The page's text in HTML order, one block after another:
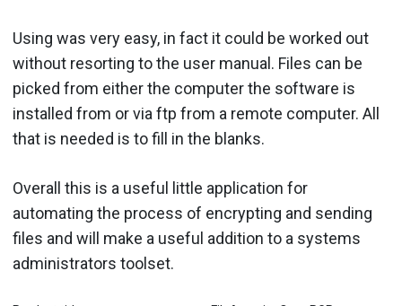
Using was very easy, in fact it could be worked out
without resorting to the user manual. Files can be
picked from either the computer the software is
installed from or via ftp from a remote computer. All
that is needed is to fill in the blanks.
Overall this is a useful little application for
automating the process of encrypting and sending
files and will make a useful addition to a systems
administrators toolset.